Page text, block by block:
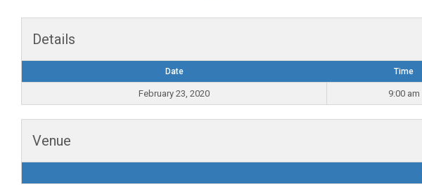
Details
Date Time
February 23, 2020 9:00 am
Venue